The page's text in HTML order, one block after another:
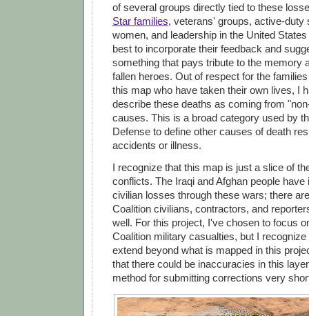
of several groups directly tied to these
Star families, veterans' groups, active-duty
women, and leadership in the United
best to incorporate their feedback and
something that pays tribute to the memory
fallen heroes. Out of respect for the
this map who have taken their own lives, I
describe these deaths as coming from
causes. This is a broad category used by
Defense to define other causes of death
accidents or illness.
I recognize that this map is just a slice of
conflicts. The Iraqi and Afghan people
civilian losses through these wars; there
Coalition civilians, contractors, and
well. For this project, I've chosen to focus
Coalition military casualties, but I
extend beyond what is mapped in this
that there could be inaccuracies in this
method for submitting corrections very